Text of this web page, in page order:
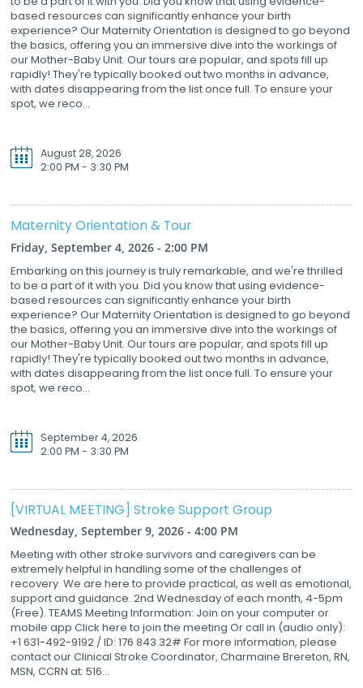
based resources can significantly enhance your birth
experience? Our Maternity Orientation is designed to go beyond
the basics, offering you an immersive dive into the workings of
our Mother-Baby Unit. Our tours are popular, and spots fill up
rapidly! They're typically booked out two months in advance,
with dates disappearing from the list once full. To ensure your
spot, we reco...
August 28, 2026
2:00 PM - 3:30 PM
Maternity Orientation & Tour
Friday, September 4, 2026 - 2:00 PM
Embarking on this journey is truly remarkable, and we're thrilled
to be a part of it with you. Did you know that using evidence-
based resources can significantly enhance your birth
experience? Our Maternity Orientation is designed to go beyond
the basics, offering you an immersive dive into the workings of
our Mother-Baby Unit. Our tours are popular, and spots fill up
rapidly! They're typically booked out two months in advance,
with dates disappearing from the list once full. To ensure your
spot, we reco...
September 4, 2026
2:00 PM - 3:30 PM
[VIRTUAL MEETING] Stroke Support Group
Wednesday, September 9, 2026 - 4:00 PM
Meeting with other stroke survivors and caregivers can be
extremely helpful in handling some of the challenges of
recovery. We are here to provide practical, as well as emotional,
support and guidance. 2nd Wednesday of each month, 4-5pm
(Free). TEAMS Meeting Information: Join on your computer or
mobile app Click here to join the meeting Or call in (audio only):
+1 631-492-9192 / ID: 176 843 32# For more information, please
contact our Clinical Stroke Coordinator, Charmaine Brereton, RN,
MSN, CCRN at: 516...